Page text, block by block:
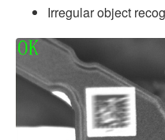
Irregular object